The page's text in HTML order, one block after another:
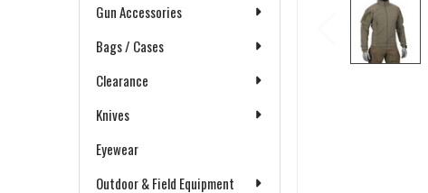
Gun Accessories
Bags / Cases
Clearance
Knives
Eyewear
Outdoor & Field Equipment